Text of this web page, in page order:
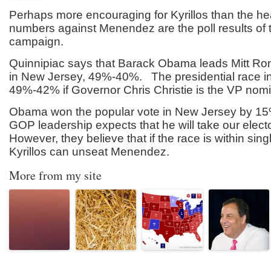
Perhaps more encouraging for Kyrillos than the
numbers against Menendez are the poll results of
campaign.
Quinnipiac says that Barack Obama leads Mitt
in New Jersey, 49%-40%. The presidential race
49%-42% if Governor Chris Christie is the VP
Obama won the popular vote in New Jersey by
GOP leadership expects that he will take our
However, they believe that if the race is within
Kyrillos can unseat Menendez.
More from my site